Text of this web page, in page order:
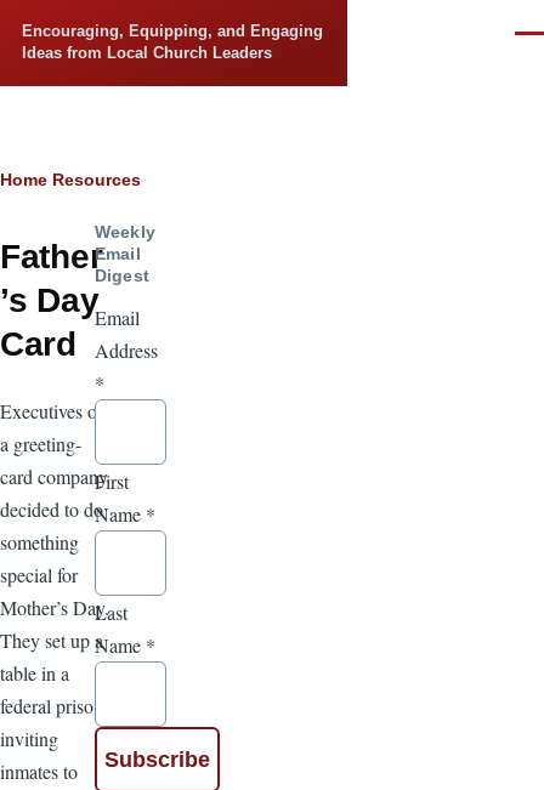
Encouraging, Equipping, and Engaging
Ideas from Local Church Leaders
Breadcrumb
Home Resources
Father
’s Day
Card
Executives of
a greeting-
card company
decided to do
something
special for
Mother’s Day.
They set up a
table in a
federal prison,
inviting
inmates to
Weekly
Email
Digest
Email
Address
*
First
Name *
Last
Name *